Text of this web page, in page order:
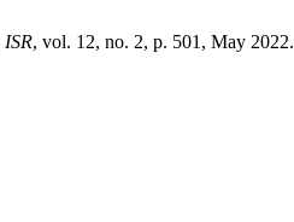
ISR, vol. 12, no. 2, p. 501, May 2022.